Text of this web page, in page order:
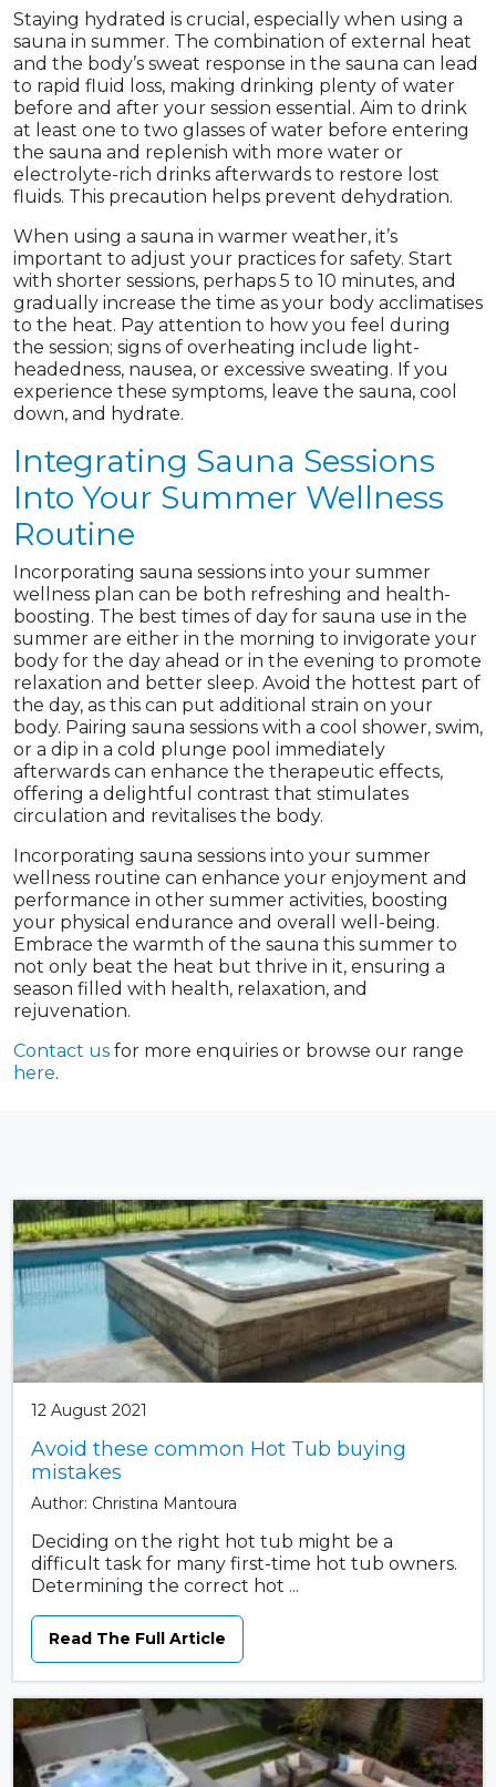
Staying hydrated is crucial, especially when using a
sauna in summer. The combination of external heat
and the body’s sweat response in the sauna can lead
to rapid fluid loss, making drinking plenty of water
before and after your session essential. Aim to drink
at least one to two glasses of water before entering
the sauna and replenish with more water or
electrolyte-rich drinks afterwards to restore lost
fluids. This precaution helps prevent dehydration.
When using a sauna in warmer weather, it’s
important to adjust your practices for safety. Start
with shorter sessions, perhaps 5 to 10 minutes, and
gradually increase the time as your body acclimatises
to the heat. Pay attention to how you feel during
the session; signs of overheating include light-
headedness, nausea, or excessive sweating. If you
experience these symptoms, leave the sauna, cool
down, and hydrate.
Integrating Sauna Sessions
Into Your Summer Wellness
Routine
Incorporating sauna sessions into your summer
wellness plan can be both refreshing and health-
boosting. The best times of day for sauna use in the
summer are either in the morning to invigorate your
body for the day ahead or in the evening to promote
relaxation and better sleep. Avoid the hottest part of
the day, as this can put additional strain on your
body. Pairing sauna sessions with a cool shower, swim,
or a dip in a cold plunge pool immediately
afterwards can enhance the therapeutic effects,
offering a delightful contrast that stimulates
circulation and revitalises the body.
Incorporating sauna sessions into your summer
wellness routine can enhance your enjoyment and
performance in other summer activities, boosting
your physical endurance and overall well-being.
Embrace the warmth of the sauna this summer to
not only beat the heat but thrive in it, ensuring a
season filled with health, relaxation, and
rejuvenation.
Contact us for more enquiries or browse our range
here.
12 August 2021
Avoid these common Hot Tub buying
mistakes
Author: Christina Mantoura
Deciding on the right hot tub might be a
difficult task for many first-time hot tub owners.
Determining the correct hot ...
Read The Full Article